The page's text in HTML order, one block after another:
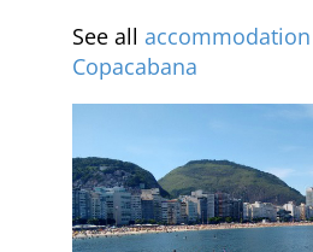
See all
Copacabana